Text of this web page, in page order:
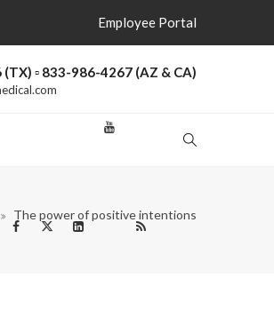
Employee Portal
▫ 833-986-4267 (AZ & CA)
The power of positive intentions